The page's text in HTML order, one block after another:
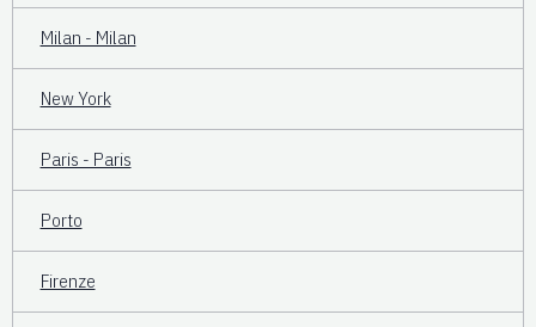
Milan - Milan
New York
Paris - Paris
Porto
Firenze